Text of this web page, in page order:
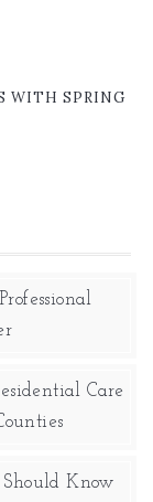
WITH SPRING
Care
Know